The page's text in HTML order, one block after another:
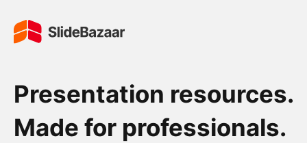
Presentation resources.
Made for professionals.